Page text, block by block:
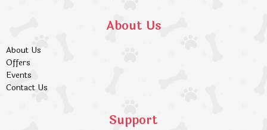
About Us
About Us
Offers
Events
Contact Us
Support